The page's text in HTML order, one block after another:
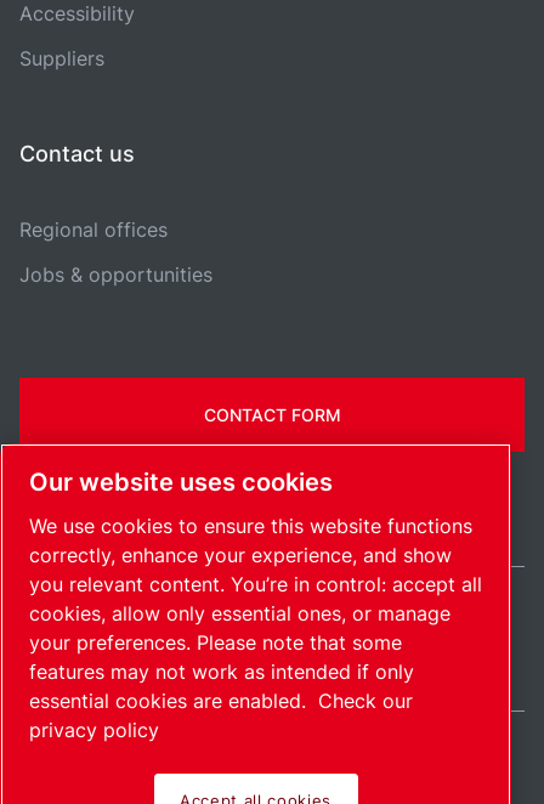
Accessibility
Suppliers
Contact us
Regional offices
Jobs & opportunities
CONTACT FORM
SitemapManage cookies© 2026 Copyright.
Ireland / EN
Our website uses cookies
We use cookies to ensure this website functions
correctly, enhance your experience, and show
you relevant content. You’re in control: accept all
cookies, allow only essential ones, or manage
your preferences. Please note that some
features may not work as intended if only
essential cookies are enabled. Check our
privacy policy